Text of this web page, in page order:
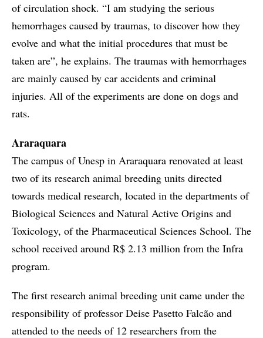
of circulation shock. “I am studying the serious
hemorrhages caused by traumas, to discover how they
evolve and what the initial procedures that must be
taken are”, he explains. The traumas with hemorrhages
are mainly caused by car accidents and criminal
injuries. All of the experiments are done on dogs and
rats.
Araraquara
The campus of Unesp in Araraquara renovated at least
two of its research animal breeding units directed
towards medical research, located in the departments of
Biological Sciences and Natural Active Origins and
Toxicology, of the Pharmaceutical Sciences School. The
school received around R$ 2.13 million from the Infra
program.
The first research animal breeding unit came under the
responsibility of professor Deise Pasetto Falcão and
attended to the needs of 12 researchers from the